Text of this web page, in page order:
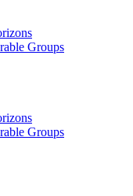
Groups
Groups